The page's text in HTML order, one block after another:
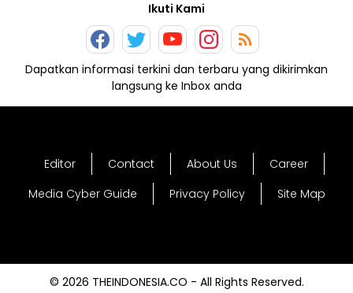
Ikuti Kami
Dapatkan informasi terkini dan terbaru yang dikirimkan
langsung ke Inbox anda
Editor Contact About Us
Career
Media Cyber Guide
Privacy Policy Site Map
© 2026 THEINDONESIA.CO - All Rights Reserved.